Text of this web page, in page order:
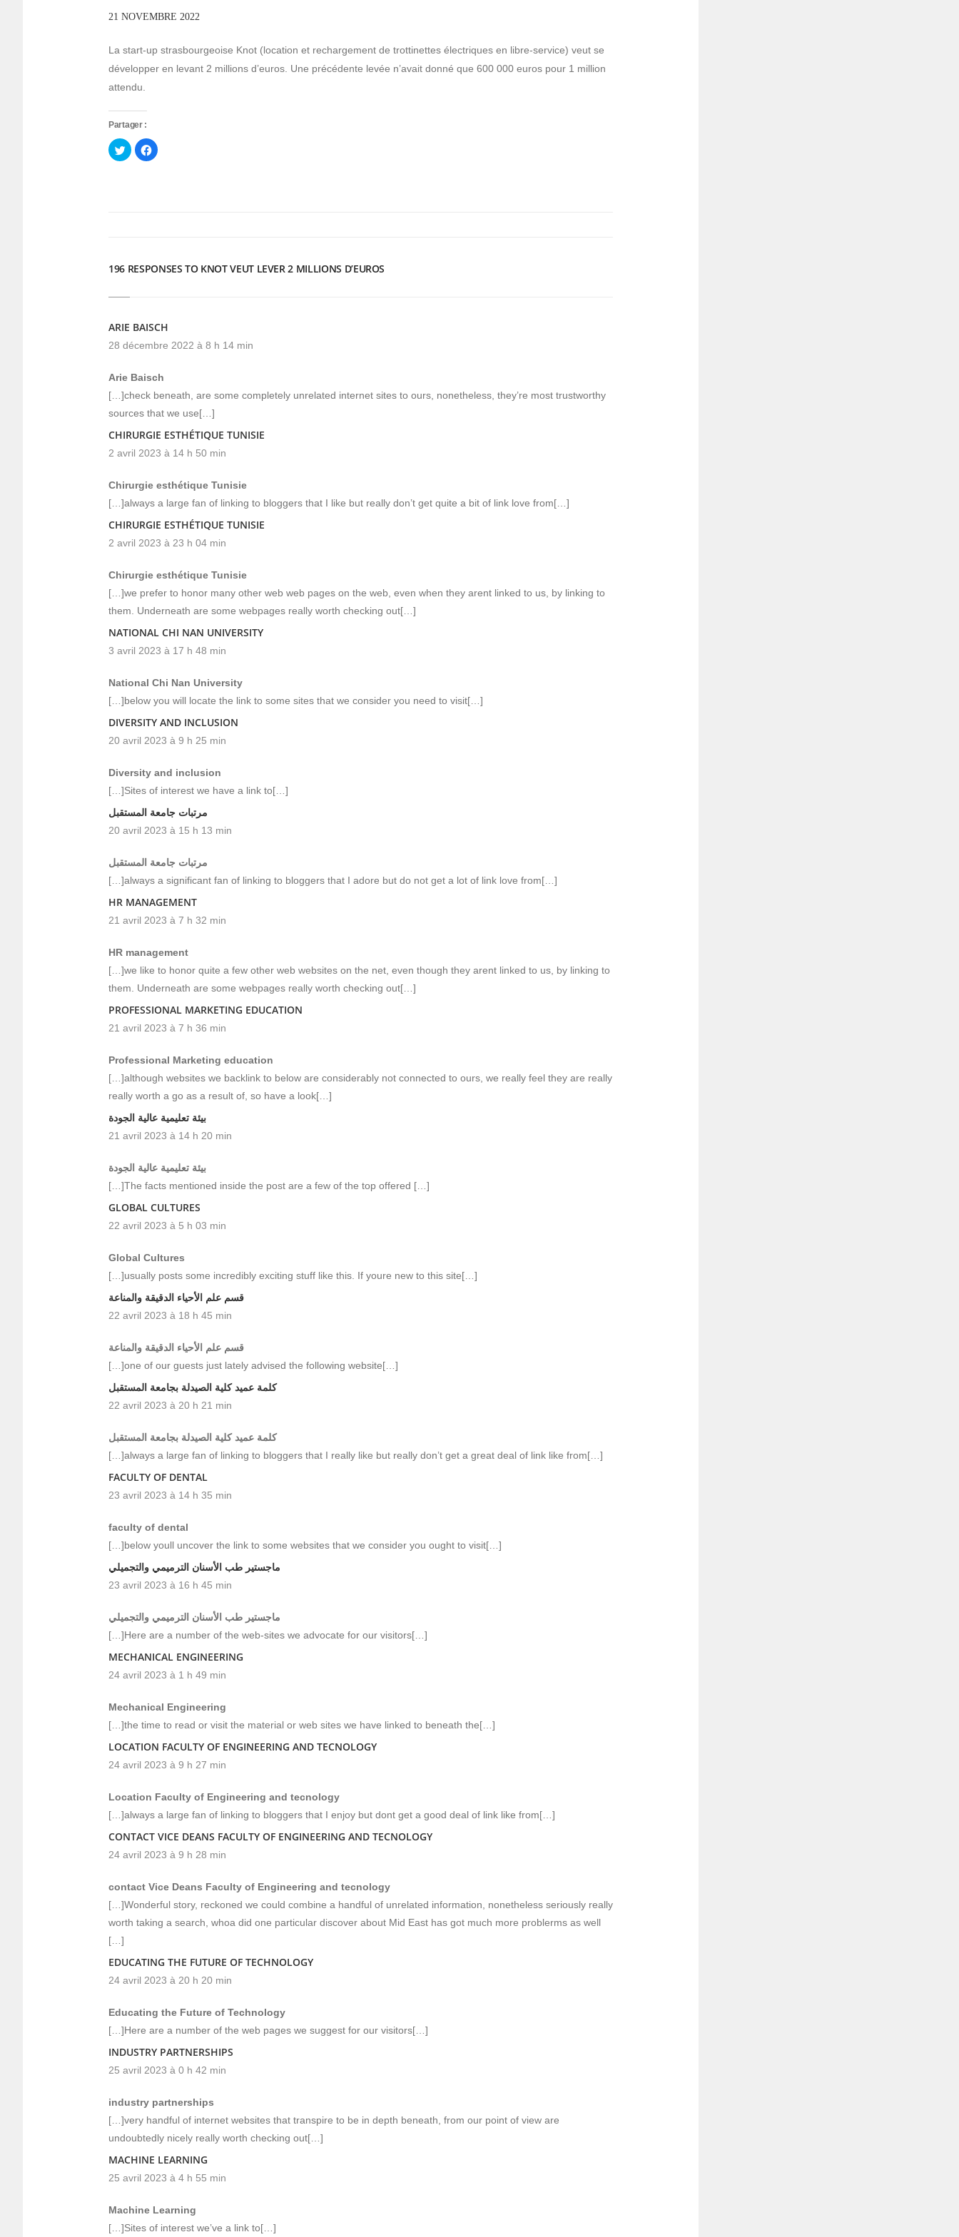
21 NOVEMBRE 2022
La start-up strasbourgeoise Knot (location et rechargement de trottinettes électriques en libre-service) veut se
développer en levant 2 millions d’euros. Une précédente levée n’avait donné que 600 000 euros pour 1 million
attendu.
Partager :
Cliquez
pour
partager
Cliquez
pour
196 RESPONSES TO KNOT VEUT LEVER 2 MILLIONS D’EUROS
ARIE BAISCH
28 décembre 2022 à 8 h 14 min
Arie Baisch
[…]check beneath, are some completely unrelated internet sites to ours, nonetheless, they’re most trustworthy
sources that we use[…]
CHIRURGIE ESTHÉTIQUE TUNISIE
2 avril 2023 à 14 h 50 min
Chirurgie esthétique Tunisie
[…]always a large fan of linking to bloggers that I like but really don’t get quite a bit of link love from[…]
CHIRURGIE ESTHÉTIQUE TUNISIE
2 avril 2023 à 23 h 04 min
Chirurgie esthétique Tunisie
[…]we prefer to honor many other web web pages on the web, even when they arent linked to us, by linking to
them. Underneath are some webpages really worth checking out[…]
NATIONAL CHI NAN UNIVERSITY
3 avril 2023 à 17 h 48 min
National Chi Nan University
[…]below you will locate the link to some sites that we consider you need to visit[…]
DIVERSITY AND INCLUSION
20 avril 2023 à 9 h 25 min
Diversity and inclusion
[…]Sites of interest we have a link to[…]
مرتبات جامعة المستقبل
20 avril 2023 à 15 h 13 min
مرتبات جامعة المستقبل
[…]always a significant fan of linking to bloggers that I adore but do not get a lot of link love from[…]
HR MANAGEMENT
21 avril 2023 à 7 h 32 min
HR management
[…]we like to honor quite a few other web websites on the net, even though they arent linked to us, by linking to
them. Underneath are some webpages really worth checking out[…]
PROFESSIONAL MARKETING EDUCATION
21 avril 2023 à 7 h 36 min
Professional Marketing education
[…]although websites we backlink to below are considerably not connected to ours, we really feel they are really
really worth a go as a result of, so have a look[…]
بيئة تعليمية عالية الجودة
21 avril 2023 à 14 h 20 min
بيئة تعليمية عالية الجودة
[…]The facts mentioned inside the post are a few of the top offered […]
GLOBAL CULTURES
22 avril 2023 à 5 h 03 min
Global Cultures
[…]usually posts some incredibly exciting stuff like this. If youre new to this site[…]
قسم علم الأحياء الدقيقة والمناعة
22 avril 2023 à 18 h 45 min
قسم علم الأحياء الدقيقة والمناعة
[…]one of our guests just lately advised the following website[…]
كلمة عميد كلية الصيدلة بجامعة المستقبل
22 avril 2023 à 20 h 21 min
كلمة عميد كلية الصيدلة بجامعة المستقبل
[…]always a large fan of linking to bloggers that I really like but really don’t get a great deal of link like from[…]
FACULTY OF DENTAL
23 avril 2023 à 14 h 35 min
faculty of dental
[…]below youll uncover the link to some websites that we consider you ought to visit[…]
ماجستير طب الأسنان الترميمي والتجميلي
23 avril 2023 à 16 h 45 min
ماجستير طب الأسنان الترميمي والتجميلي
[…]Here are a number of the web-sites we advocate for our visitors[…]
MECHANICAL ENGINEERING
24 avril 2023 à 1 h 49 min
Mechanical Engineering
[…]the time to read or visit the material or web sites we have linked to beneath the[…]
LOCATION FACULTY OF ENGINEERING AND TECNOLOGY
24 avril 2023 à 9 h 27 min
Location Faculty of Engineering and tecnology
[…]always a large fan of linking to bloggers that I enjoy but dont get a good deal of link like from[…]
CONTACT VICE DEANS FACULTY OF ENGINEERING AND TECNOLOGY
24 avril 2023 à 9 h 28 min
contact Vice Deans Faculty of Engineering and tecnology
[…]Wonderful story, reckoned we could combine a handful of unrelated information, nonetheless seriously really
worth taking a search, whoa did one particular discover about Mid East has got much more problerms as well
[…]
EDUCATING THE FUTURE OF TECHNOLOGY
24 avril 2023 à 20 h 20 min
Educating the Future of Technology
[…]Here are a number of the web pages we suggest for our visitors[…]
INDUSTRY PARTNERSHIPS
25 avril 2023 à 0 h 42 min
industry partnerships
[…]very handful of internet websites that transpire to be in depth beneath, from our point of view are
undoubtedly nicely really worth checking out[…]
MACHINE LEARNING
25 avril 2023 à 4 h 55 min
Machine Learning
[…]Sites of interest we’ve a link to[…]